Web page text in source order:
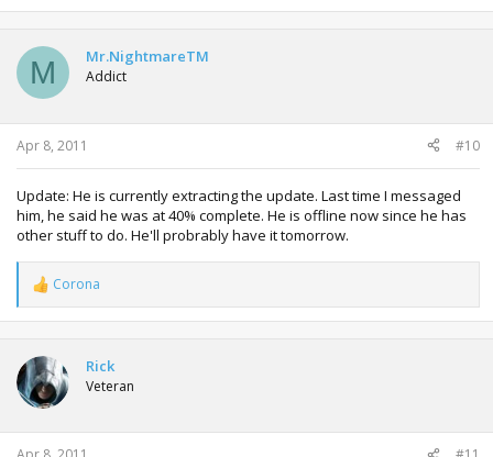
M Mr.NightmareTM
Addict
Apr 8, 2011 #10
Update: He is currently extracting the update. Last time I messaged
him, he said he was at 40% complete. He is offline now since he has
other stuff to do. He'll probrably have it tomorrow.
R
e
a
t
i
o
n
s
:
Corona
Rick
Veteran